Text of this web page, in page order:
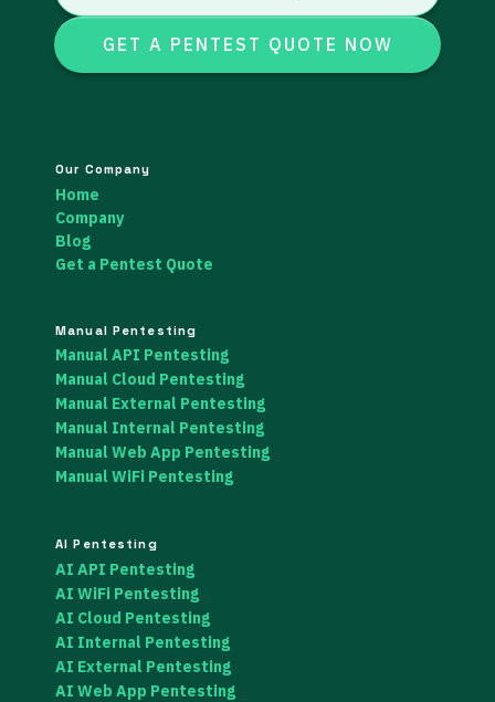
GET A PENTEST QUOTE NOW
Our Company
Home
Company
Blog
Get a Pentest Quote
Manual Pentesting
Manual API Pentesting
Manual Cloud Pentesting
Manual External Pentesting
Manual Internal Pentesting
Manual Web App Pentesting
Manual WiFi Pentesting
AI Pentesting
AI API Pentesting
AI WiFi Pentesting
AI Cloud Pentesting
AI Internal Pentesting
AI External Pentesting
AI Web App Pentesting